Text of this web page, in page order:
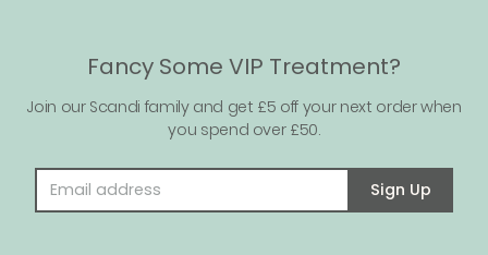
Fancy Some VIP Treatment?
Join our Scandi family and get £5 off your next order when
you spend over £50.
Sign Up